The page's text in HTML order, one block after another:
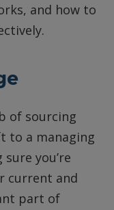
and how to
of sourcing
to a managing
you’re
current and
part of